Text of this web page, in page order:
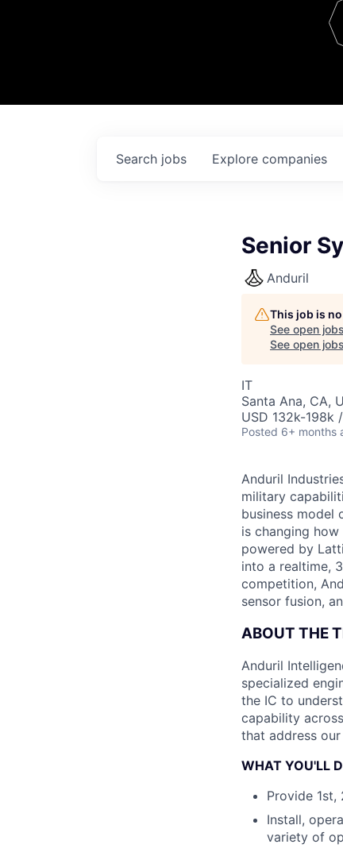
Contact
Search jobs Explore companies
Senior
Anduril
This job is
See open
See open
IT
Santa Ana, CA,
USD 132k-198k
Posted 6+ months
Anduril
military
business model
is changing
powered by
into a realtime,
competition,
sensor fusion,
ABOUT THE
Anduril
specialized
the IC to
capability
that address
WHAT YOU'LL
Provide
Install,
variety of